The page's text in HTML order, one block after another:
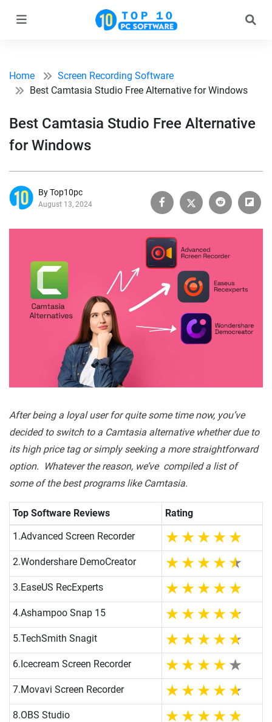
Home
Screen Recording Software
Best Camtasia Studio Free Alternative for Windows
Best Camtasia Studio Free Alternative
for Windows
By Top10pc
August 13, 2024
After being a loyal user for quite some time now, you’ve
decided to switch to a Camtasia alternative whether due to
its high price tag or simply seeking a more straightforward
option. Whatever the reason, we’ve compiled a list of
some of the best programs like Camtasia.
Top Software Reviews
Rating
1.Advanced Screen Recorder
2.Wondershare DemoCreator
3.EaseUS RecExperts
4.Ashampoo Snap 15
5.TechSmith Snagit
6. Icecream Screen Recorder
7.Movavi Screen Recorder
8.OBS Studio